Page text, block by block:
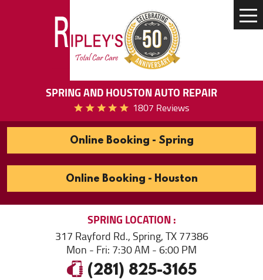
SPRING AND HOUSTON AUTO REPAIR
1807 Reviews
Online Booking - Spring
Online Booking - Houston
SPRINGLOCATION
317 Rayford Rd.,Spring, TX 77386
Mon - Fri: 7:30 AM - 6:00 PM
(281) 825-3165